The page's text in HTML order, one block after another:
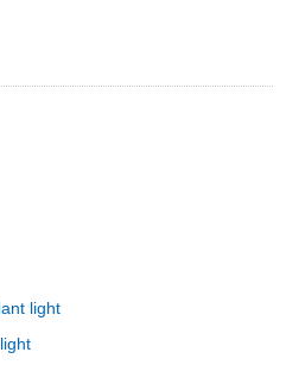
240V
light